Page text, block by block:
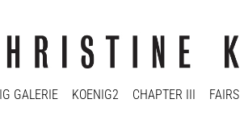
GALERIE KOENIG2 CHAPTER III FAIRS